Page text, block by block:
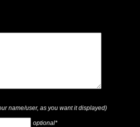
name/user, as you want it displayed)
optional*